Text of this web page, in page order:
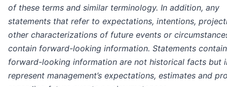
of these terms and similar terminology. In addition, any
statements that refer to expectations, intentions,
other characterizations of future events or
contain forward-looking information. Statements
forward-looking information are not historical facts but
represent management’s expectations, estimates and